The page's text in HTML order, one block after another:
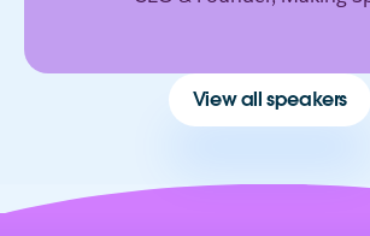
View all speakers